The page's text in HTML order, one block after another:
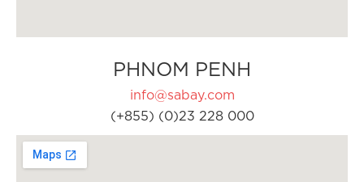
PHNOM PENH
info@sabay.com
(+855) (0)23 228 000